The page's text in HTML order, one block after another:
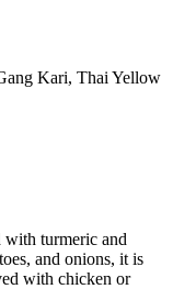
Kari, Thai Yellow
turmeric and
and onions, it is
with chicken or